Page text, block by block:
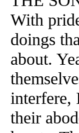
With
doings
about.
interfere,
their